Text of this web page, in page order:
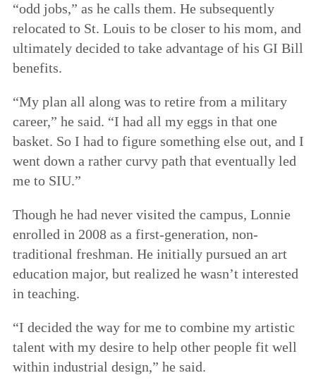
“odd jobs,” as he calls them. He subsequently
relocated to St. Louis to be closer to his mom, and
ultimately decided to take advantage of his GI Bill
benefits.
“My plan all along was to retire from a military
career,” he said. “I had all my eggs in that one
basket. So I had to figure something else out, and I
went down a rather curvy path that eventually led
me to SIU.”
Though he had never visited the campus, Lonnie
enrolled in 2008 as a first-generation, non-
traditional freshman. He initially pursued an art
education major, but realized he wasn’t interested
in teaching.
“I decided the way for me to combine my artistic
talent with my desire to help other people fit well
within industrial design,” he said.